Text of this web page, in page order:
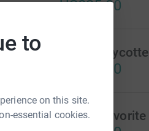
to
on this site.
essential cookies.
US$25.00
Colette Cycotte
US$25.00
B Bonne Favorite